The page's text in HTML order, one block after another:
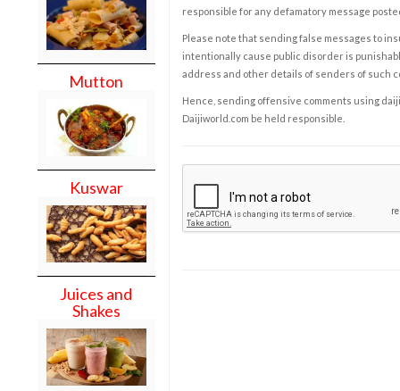
Mutton
Kuswar
Juices and
Shakes
responsible for any defamatory message
Please note that sending false messages to
intentionally cause public disorder is
address and other details of senders of such
Hence, sending offensive comments using
Daijiworld.com be held responsible.